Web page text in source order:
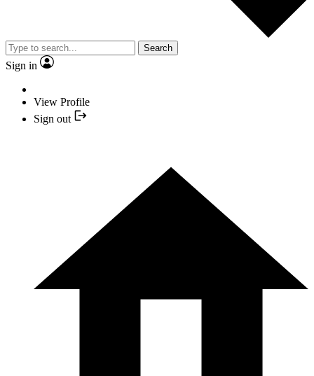
Search
Sign in
View Profile
Sign out